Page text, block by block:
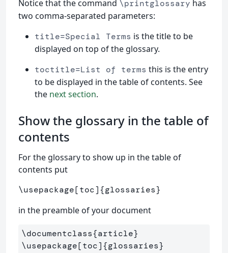
Notice that the command \printglossary has
two comma-separated parameters:
title=Special Terms is the title to be
displayed on top of the glossary.
toctitle=List of terms this is the entry
to be displayed in the table of contents. See
the next section.
Show the glossary in the table of
contents
For the glossary to show up in the table of
contents put
\usepackage[toc]{glossaries}
in the preamble of your document
\documentclass{article}
\usepackage[toc]{glossaries}